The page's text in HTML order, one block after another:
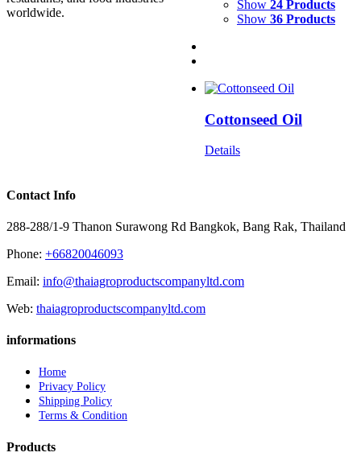
Show 24 Products
Show 36 Products
Cottonseed Oil
Details
Contact Info
288-288/1-9 Thanon Surawong Rd Bangkok, Bang Rak, Thailand
Phone: +66820046093
Email: info@thaiagroproductscompanyltd.com
Web: thaiagroproductscompanyltd.com
informations
Home
Privacy Policy
Shipping Policy
Terms & Condition
Products
worldwide.